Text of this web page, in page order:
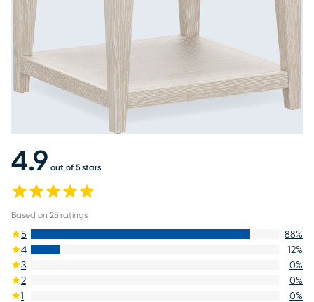
4.9 out of 5 stars
Based on 25 ratings
5 88%
4
12%
3
0%
2
0%
1
0%